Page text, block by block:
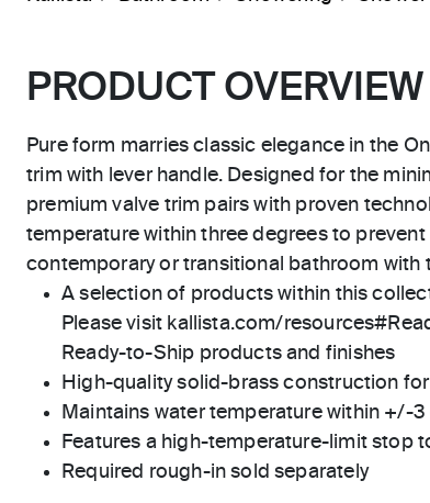
PRODUCT OVERVIEW
Pure form marries classic elegance in the
trim with lever handle. Designed for the
premium valve trim pairs with proven
temperature within three degrees to
contemporary or transitional bathroom with
A selection of products within this
Please visit kallista.com/
Ready-to-Ship products and finishes
High-quality solid-brass construction
Maintains water temperature within +/-
Features a high-temperature-limit stop
Required rough-in sold separately